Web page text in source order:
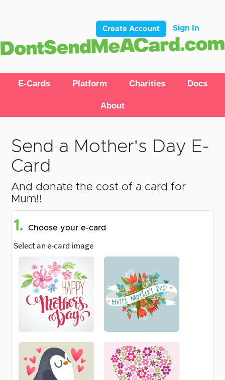
Create Account Sign In
E-Cards Platform Charities Docs
About
Send a Mother's Day E-
Card
And donate the cost of a card for
Mum!!
1. Choose your e-card
Select an e-card image